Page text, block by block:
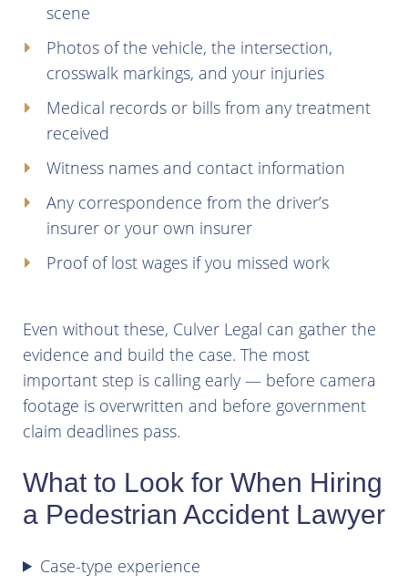
scene
Photos of the vehicle, the intersection,
crosswalk markings, and your injuries
Medical records or bills from any treatment
received
Witness names and contact information
Any correspondence from the driver’s
insurer or your own insurer
Proof of lost wages if you missed work
Even without these, Culver Legal can gather the
evidence and build the case. The most
important step is calling early — before camera
footage is overwritten and before government
claim deadlines pass.
What to Look for When Hiring
a Pedestrian Accident Lawyer
Case-type experience